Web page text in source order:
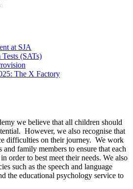
at SJA
(SATs)
The X Factory
we believe that all children should
However, we also recognise that
difficulties on their journey. We work
and family members to ensure that each
order to best meet their needs. We also
such as the speech and language
the educational psychology service to